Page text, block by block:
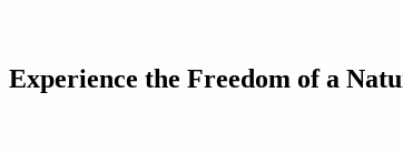
Experience the Freedom of a